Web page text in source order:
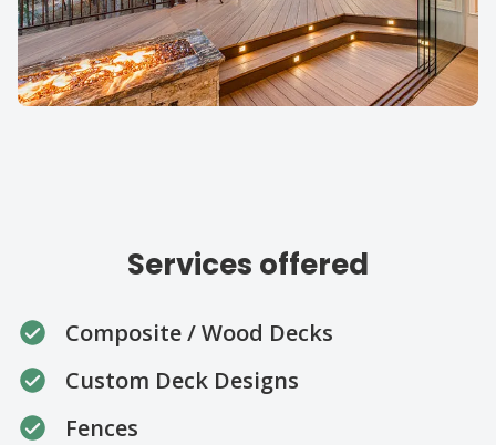
Services offered
Composite / Wood Decks
Custom Deck Designs
Fences